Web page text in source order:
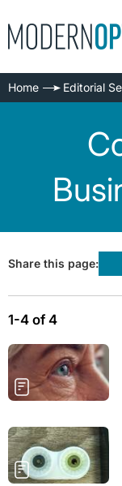
Home Editorial
Share this page:
1-4 of 4